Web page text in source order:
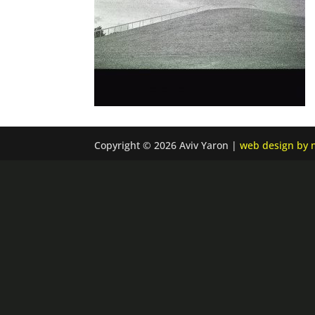
Copyright © 2026 Aviv Yaron |web design by